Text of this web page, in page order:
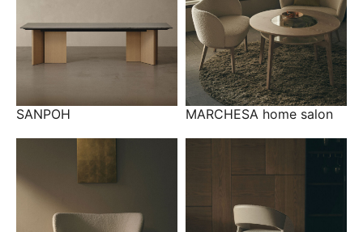
SANPOH MARCHESA home salon